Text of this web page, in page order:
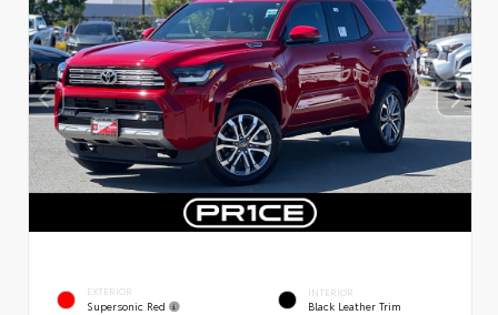
EXTERIOR
Supersonic Red
INTERIOR
Black Leather Trim